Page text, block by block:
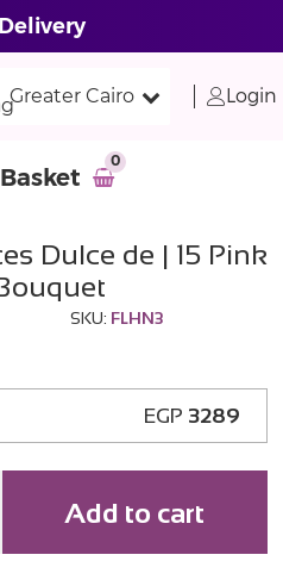
Greater Cairo Login
Basket
0
Dulce de | 15 Pink
SKU: FLHN3
EGP 3289
Add to cart